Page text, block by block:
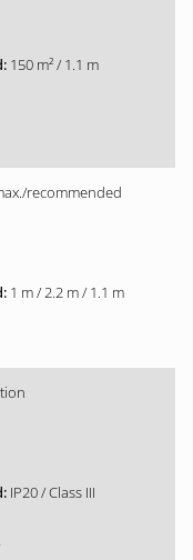
150 m² / 1.1 m
recommended
1 m / 2.2 m / 1.1 m
IP20 / Class III